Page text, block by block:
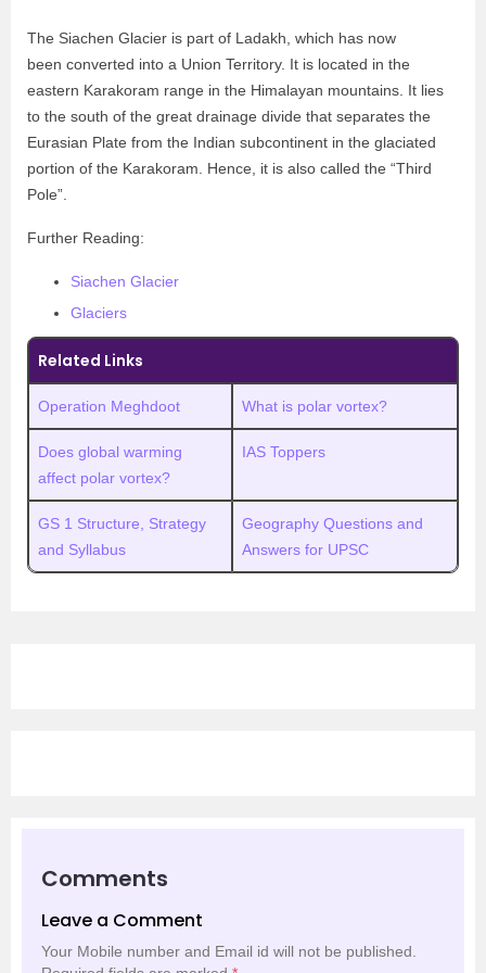
The Siachen Glacier is part of Ladakh, which has now
been converted into a Union Territory. It is located in the
eastern Karakoram range in the Himalayan mountains. It lies
to the south of the great drainage divide that separates the
Eurasian Plate from the Indian subcontinent in the glaciated
portion of the Karakoram. Hence, it is also called the “Third
Pole”.
Further Reading:
Siachen Glacier
Glaciers
Related Links
Operation Meghdoot What is polar vortex?
Does global warming
affect polar vortex?
IAS Toppers
GS 1 Structure, Strategy
and Syllabus
Geography Questions and
Answers for UPSC
Comments
Leave a Comment
Your Mobile number and Email id will not be published.